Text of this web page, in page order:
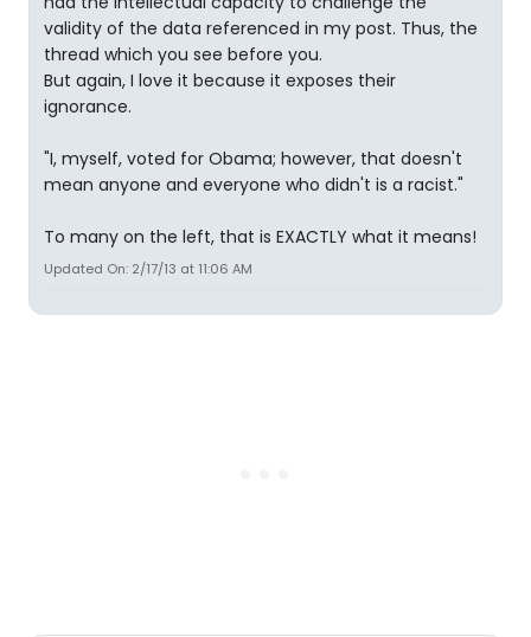
validity of the data referenced in my post. Thus, the
thread which you see before you.
But again, I love it because it exposes their
ignorance.
"I, myself, voted for Obama; however, that doesn't
mean anyone and everyone who didn't is a racist."
To many on the left, that is EXACTLY what it means!
Updated On: 2/17/13 at 11:06 AM